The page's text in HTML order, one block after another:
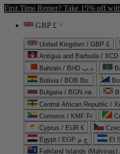
First Time Renter? Take 15% off
GBP £
United Kingdom / GBP £
Antigua and Barbuda / XCD
Bahrain / BHD د.ب
Bolivia / BOB Bs.
Bulgaria / BGN лв.
Central African Republic /
Comoros / KMF Fr
Cyprus / EUR €
Egypt / EGP ج.م
El
Falkland Islands (Malvinas)